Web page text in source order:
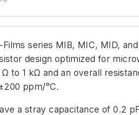
series MIB, MIC, MID,
design optimized for
to 1 kΩ and an overall
ppm/°C.
a stray capacitance of 0.2